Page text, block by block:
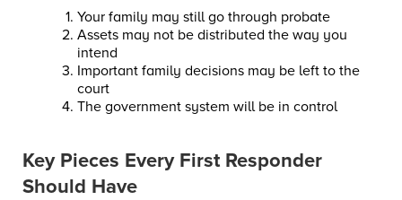
Your family may still go through probate
Assets may not be distributed the way you
intend
Important family decisions may be left to the
court
The government system will be in control
Key Pieces Every First Responder
Should Have